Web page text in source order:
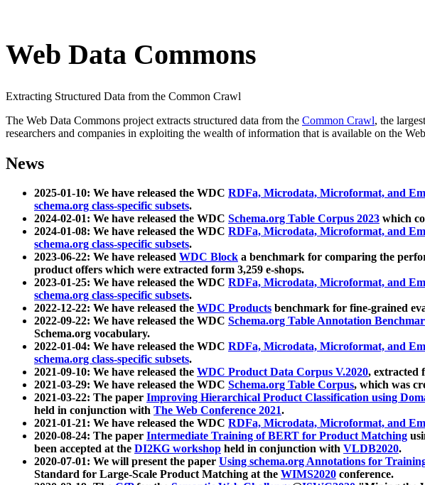
Web Data Commons
Extracting Structured Data from the Common Crawl
The Web Data Commons project extracts structured data from the Common Crawl, the
researchers and companies in exploiting the wealth of information that is available on the
News
2025-01-10: We have released the WDC RDFa, Microdata, Microformat, and
schema.org class-specific subsets.
2024-02-01: We have released the WDC Schema.org Table Corpus 2023 which
2024-01-08: We have released the WDC RDFa, Microdata, Microformat, and
schema.org class-specific subsets.
2023-06-22: We have released WDC Block a benchmark for comparing the
product offers which were extracted form 3,259 e-shops.
2023-01-25: We have released the WDC RDFa, Microdata, Microformat, and
schema.org class-specific subsets.
2022-12-22: We have released the WDC Products benchmark for fine-grained
2022-09-22: We have released the WDC Schema.org Table Annotation
Schema.org vocabulary.
2022-01-04: We have released the WDC RDFa, Microdata, Microformat, and
schema.org class-specific subsets.
2021-09-10: We have released the WDC Product Data Corpus V.2020, extracted
2021-03-29: We have released the WDC Schema.org Table Corpus, which was
2021-03-22: The paper Improving Hierarchical Product Classification using
held in conjunction with The Web Conference 2021.
2021-01-21: We have released the WDC RDFa, Microdata, Microformat, and
2020-08-24: The paper Intermediate Training of BERT for Product Matching
been accepted at the DI2KG workshop held in conjunction with VLDB2020.
2020-07-01: We will present the paper Using schema.org Annotations for
Standard for Large-Scale Product Matching at the WIMS2020 conference.